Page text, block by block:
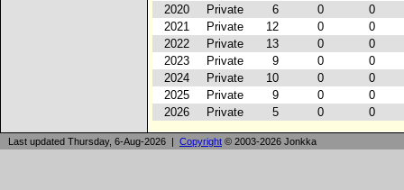
2020
Private 6 0
0
2021
Private 12 0
0
2022
Private 13 0
0
2023
Private 9 0
0
2024
Private 10 0
0
2025
Private 9 0
0
2026
Private 5 0 0
Last updated Thursday, 6-Aug-2026 | Copyright © 2003-2026 Jonkka